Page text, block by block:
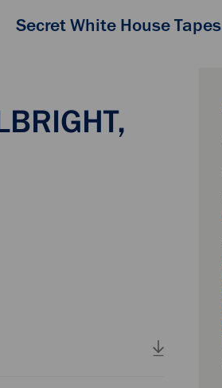
Secret White House Tapes